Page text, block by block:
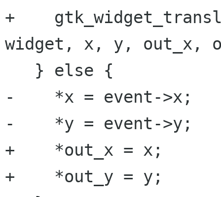
+
widget, x, y, out_x,
-    *x = event->x;
-    *y = event->y;
+    *out_x = x;
+    *out_y = y;